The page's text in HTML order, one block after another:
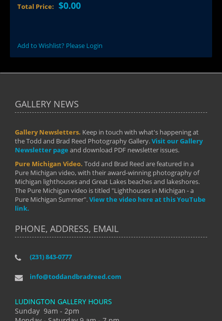
Total Price: $0.00
Add to Wishlist? Please Login
GALLERY NEWS
Gallery Newsletters. Keep in touch with what's happening at
the Todd and Brad Reed Photography Gallery.Visit our Gallery
Newsletter page and download PDF newsletter issues.
Pure Michigan Video. Todd and Brad Reed are featured in a
Pure Michigan video, with their award-winning photography of
Michigan lighthouses and Great Lakes beaches and lakeshores.
The Pure Michigan video is titled "Lighthouses in Michigan - a
Pure Michigan Summer".View the video here at this YouTube
link.
PHONE, ADDRESS, EMAIL
(231) 843-0777
info@toddandbradreed.com
LUDINGTON GALLERY HOURS
Sunday 9am - 2pm